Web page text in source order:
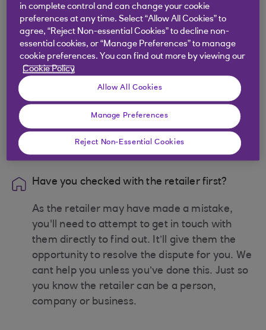
If something's not quite right with a purchase you
recently made with yourcredit card, we may be
able to help you get your money back.
We've create a simple online form to make raising
a dispute as smooth as possible.
Before you begin
Have you checked with the retailer first?
As the retailer may have made a mistake,
you'll need to attempt to get in touch with
them directly to find out. It’ll give them the
opportunity to resolve the dispute for you. We
cant help you unless you’ve done this. Just so
you know the retailer can be a person,
company or business.
in complete control and can change your cookie
preferences at any time. Select “Allow All Cookies” to
agree, “Reject Non-essential Cookies” to decline non-
essential cookies, or “Manage Preferences” to manage
cookie preferences. You can find out more by viewing our
Cookie Policy
Allow All Cookies
Manage Preferences
Reject Non-Essential Cookies